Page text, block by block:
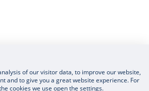
of our visitor data, to improve our website,
and to give you a great website experience. For
cookies we use open the settings.